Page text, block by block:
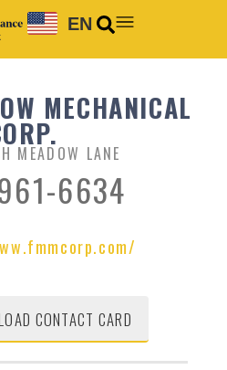
EN
MECHANICAL
MEADOW LANE
6634
CONTACT CARD